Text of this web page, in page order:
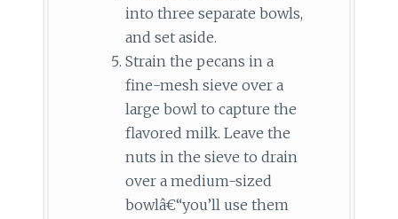
into three separate bowls,
and set aside.
Strain the pecans in a
fine-mesh sieve over a
large bowl to capture the
flavored milk. Leave the
nuts in the sieve to drain
over a medium-sized
bowlâ€“you’ll use them